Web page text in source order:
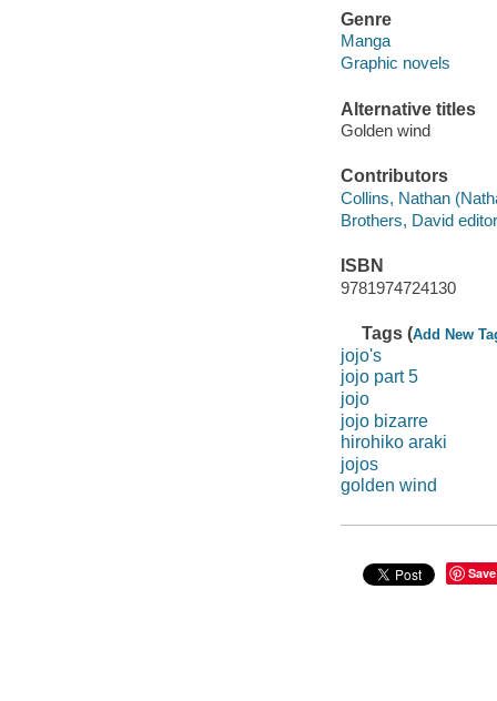
Genre
Manga
Graphic novels
Alternative titles
Golden wind
Contributors
Collins, Nathan
Brothers, David
ISBN
9781974724130
Tags (Add New
jojo's
jojo part 5
jojo
jojo bizarre
hirohiko araki
jojos
golden wind
Save